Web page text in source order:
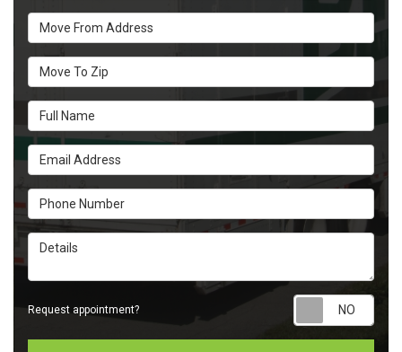
Move From Address
Move To Zip
Full Name
Email Address
Phone Number
Details
Request appointment?